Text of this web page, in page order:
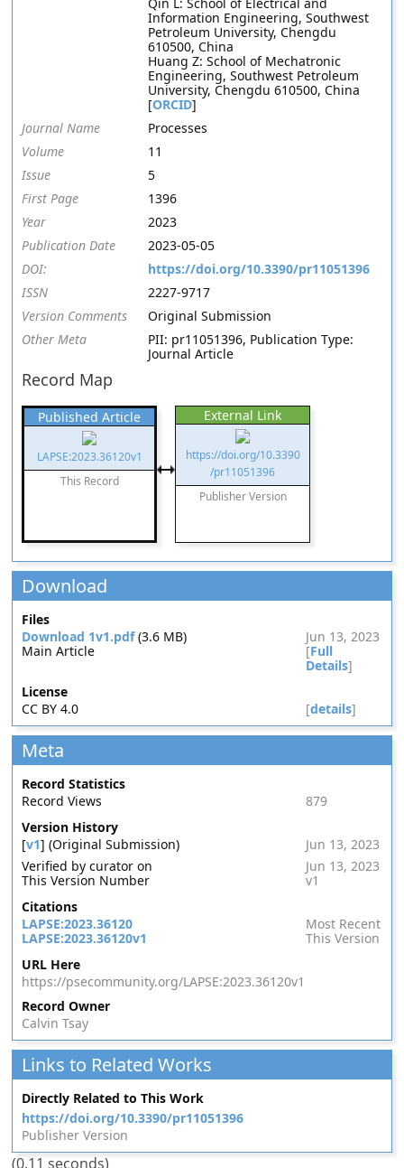
Information Engineering, Southwest
Petroleum University, Chengdu
610500, China
Huang Z: School of Mechatronic
Engineering, Southwest Petroleum
University, Chengdu 610500, China
[ORCID]
Journal Name
Processes
Volume
11
Issue
5
First Page
1396
Year
2023
Publication Date
2023-05-05
DOI:
https://doi.org/10.3390/pr11051396
ISSN
2227-9717
Version Comments
Original Submission
Other Meta
PII: pr11051396, Publication Type:
Journal Article
Record Map
Published Article
LAPSE:2023.36120v1
This Record
External Link
https://doi.org/10.3390
/pr11051396
Publisher Version
Download
Files
Download 1v1.pdf(3.6 MB)
Jun 13, 2023
Main Article
[Full
Details]
License
CC BY 4.0
[details]
Meta
Record Statistics
Record Views
879
Version History
[v1] (Original Submission)
Jun 13, 2023
Verified by curator on
Jun 13, 2023
This Version Number
v1
Citations
LAPSE:2023.36120
Most Recent
LAPSE:2023.36120v1
This Version
URL Here
https://psecommunity.org/LAPSE:2023.36120v1
Record Owner
Calvin Tsay
Links to Related Works
Directly Related to This Work
https://doi.org/10.3390/pr11051396
Publisher Version
(0.11 seconds)